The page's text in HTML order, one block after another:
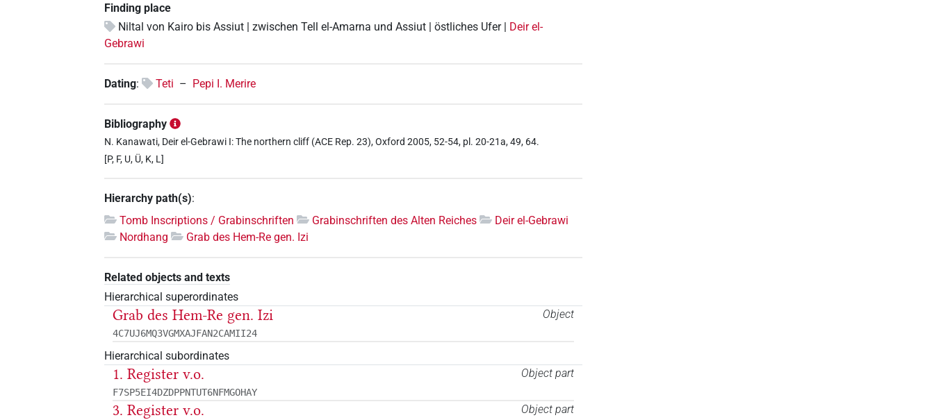
Finding place
Niltal von Kairo bis Assiut | zwischen Tell el-Amarna und Assiut | östliches Ufer | Deir el-
Gebrawi
Dating: Teti – Pepi I. Merire
Bibliography
N. Kanawati, Deir el-Gebrawi I: The northern cliff (ACE Rep. 23), Oxford 2005, 52-54, pl. 20-21a, 49, 64.
[P, F, U, Ü, K, L]
Hierarchy path(s):
Tomb Inscriptions / Grabinschriften
Grabinschriften des Alten Reiches
Deir el-Gebrawi
Nordhang
Grab des Hem-Re gen. Izi
Related objects and texts
Hierarchical superordinates
Object
Grab des Hem-Re gen. Izi
4C7UJ6MQ3VGMXAJFAN2CAMII24
Hierarchical subordinates
Object part
1. Register v.o.
F7SP5EI4DZDPPNTUT6NFMGOHAY
Object part
3. Register v.o.